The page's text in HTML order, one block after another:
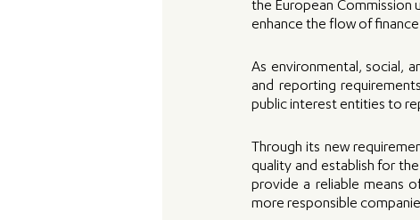
the European Commission
enhance the flow of
As environmental, social,
and reporting
public interest entities to
Through its new
quality and establish for
provide a reliable means
more responsible